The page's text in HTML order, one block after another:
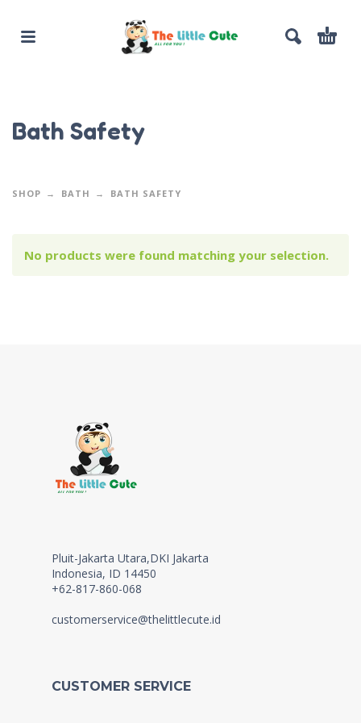
Bath Safety
SHOP BATH BATH SAFETY
No products were found matching your selection.
Pluit-Jakarta Utara,DKI Jakarta
Indonesia, ID 14450
+62-817-860-068
customerservice@thelittlecute.id
CUSTOMER SERVICE